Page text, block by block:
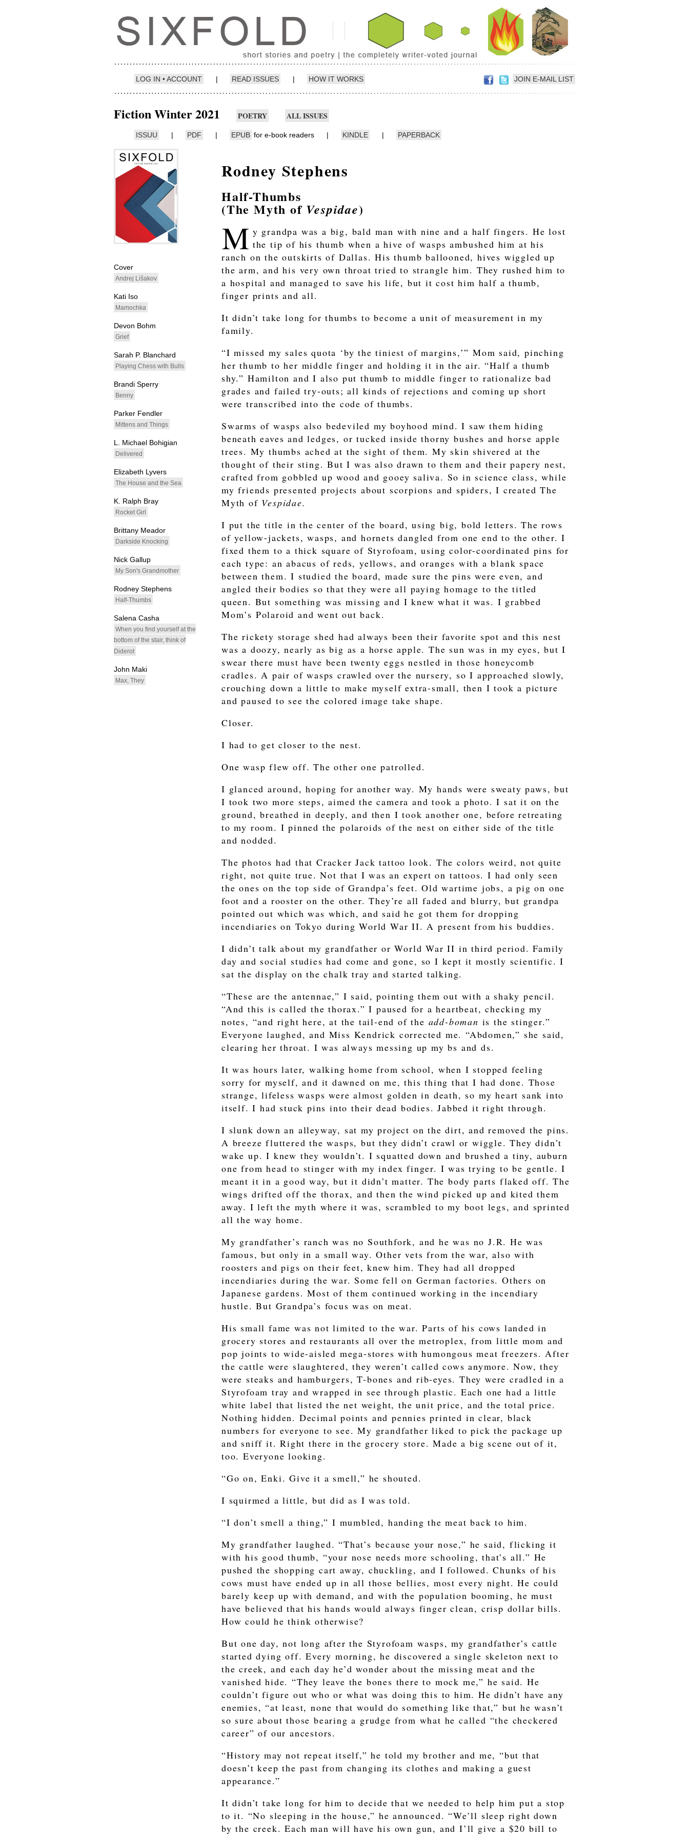
LOG IN • ACCOUNT | READ ISSUES | HOW IT WORKS JOIN E-MAIL LIST
Fiction Winter 2021 POETRY ALL ISSUES
ISSUU | PDF | EPUB for e-book readers | KINDLE | PAPERBACK
Cover
Andrej Lišakov
Kati Iso
Mamochka
Devon Bohm
Grief
Sarah P. Blanchard
Playing Chess with Bulls
Brandi Sperry
Benny
Parker Fendler
Mittens and Things
L. Michael Bohigian
Delivered
Elizabeth Lyvers
The House and the Sea
K. Ralph Bray
Rocket Girl
Brittany Meador
Darkside Knocking
Nick Gallup
My Son's Grandmother
Rodney Stephens
Half-Thumbs
Salena Casha
When you find yourself at the
bottom of the stair, think of
Diderot
John Maki
Max, They
Rodney Stephens
Half-Thumbs
(The Myth of Vespidae)
M y grandpa was a big, bald man with nine and a half fingers. He lost
the tip of his thumb when a hive of wasps ambushed him at his
ranch on the outskirts of Dallas. His thumb ballooned, hives wiggled up
the arm, and his very own throat tried to strangle him. They rushed him to
a hospital and managed to save his life, but it cost him half a thumb,
finger prints and all.
It didn’t take long for thumbs to become a unit of measurement in my
family.
“I missed my sales quota ‘by the tiniest of margins,’” Mom said, pinching
her thumb to her middle finger and holding it in the air. “Half a thumb
shy.” Hamilton and I also put thumb to middle finger to rationalize bad
grades and failed try-outs; all kinds of rejections and coming up short
were transcribed into the code of thumbs.
Swarms of wasps also bedeviled my boyhood mind. I saw them hiding
beneath eaves and ledges, or tucked inside thorny bushes and horse apple
trees. My thumbs ached at the sight of them. My skin shivered at the
thought of their sting. But I was also drawn to them and their papery nest,
crafted from gobbled up wood and gooey saliva. So in science class, while
my friends presented projects about scorpions and spiders, I created The
Myth of Vespidae.
I put the title in the center of the board, using big, bold letters. The rows
of yellow-jackets, wasps, and hornets dangled from one end to the other. I
fixed them to a thick square of Styrofoam, using color-coordinated pins for
each type: an abacus of reds, yellows, and oranges with a blank space
between them. I studied the board, made sure the pins were even, and
angled their bodies so that they were all paying homage to the titled
queen. But something was missing and I knew what it was. I grabbed
Mom’s Polaroid and went out back.
The rickety storage shed had always been their favorite spot and this nest
was a doozy, nearly as big as a horse apple. The sun was in my eyes, but I
swear there must have been twenty eggs nestled in those honeycomb
cradles. A pair of wasps crawled over the nursery, so I approached slowly,
crouching down a little to make myself extra-small, then I took a picture
and paused to see the colored image take shape.
Closer.
I had to get closer to the nest.
One wasp flew off. The other one patrolled.
I glanced around, hoping for another way. My hands were sweaty paws, but
I took two more steps, aimed the camera and took a photo. I sat it on the
ground, breathed in deeply, and then I took another one, before retreating
to my room. I pinned the polaroids of the nest on either side of the title
and nodded.
The photos had that Cracker Jack tattoo look. The colors weird, not quite
right, not quite true. Not that I was an expert on tattoos. I had only seen
the ones on the top side of Grandpa’s feet. Old wartime jobs, a pig on one
foot and a rooster on the other. They’re all faded and blurry, but grandpa
pointed out which was which, and said he got them for dropping
incendiaries on Tokyo during World War II. A present from his buddies.
I didn’t talk about my grandfather or World War II in third period. Family
day and social studies had come and gone, so I kept it mostly scientific. I
sat the display on the chalk tray and started talking.
“These are the antennae,” I said, pointing them out with a shaky pencil.
“And this is called the thorax.” I paused for a heartbeat, checking my
notes, “and right here, at the tail-end of the add-boman is the stinger.”
Everyone laughed, and Miss Kendrick corrected me. “Abdomen,” she said,
clearing her throat. I was always messing up my bs and ds.
It was hours later, walking home from school, when I stopped feeling
sorry for myself, and it dawned on me, this thing that I had done. Those
strange, lifeless wasps were almost golden in death, so my heart sank into
itself. I had stuck pins into their dead bodies. Jabbed it right through.
I slunk down an alleyway, sat my project on the dirt, and removed the pins.
A breeze fluttered the wasps, but they didn’t crawl or wiggle. They didn’t
wake up. I knew they wouldn’t. I squatted down and brushed a tiny, auburn
one from head to stinger with my index finger. I was trying to be gentle. I
meant it in a good way, but it didn’t matter. The body parts flaked off. The
wings drifted off the thorax, and then the wind picked up and kited them
away. I left the myth where it was, scrambled to my boot legs, and sprinted
all the way home.
My grandfather’s ranch was no Southfork, and he was no J.R. He was
famous, but only in a small way. Other vets from the war, also with
roosters and pigs on their feet, knew him. They had all dropped
incendiaries during the war. Some fell on German factories. Others on
Japanese gardens. Most of them continued working in the incendiary
hustle. But Grandpa’s focus was on meat.
His small fame was not limited to the war. Parts of his cows landed in
grocery stores and restaurants all over the metroplex, from little mom and
pop joints to wide-aisled mega-stores with humongous meat freezers. After
the cattle were slaughtered, they weren’t called cows anymore. Now, they
were steaks and hamburgers, T-bones and rib-eyes. They were cradled in a
Styrofoam tray and wrapped in see through plastic. Each one had a little
white label that listed the net weight, the unit price, and the total price.
Nothing hidden. Decimal points and pennies printed in clear, black
numbers for everyone to see. My grandfather liked to pick the package up
and sniff it. Right there in the grocery store. Made a big scene out of it,
too. Everyone looking.
“Go on, Enki. Give it a smell,” he shouted.
I squirmed a little, but did as I was told.
“I don’t smell a thing,” I mumbled, handing the meat back to him.
My grandfather laughed. “That’s because your nose,” he said, flicking it
with his good thumb, “your nose needs more schooling, that’s all.” He
pushed the shopping cart away, chuckling, and I followed. Chunks of his
cows must have ended up in all those bellies, most every night. He could
barely keep up with demand, and with the population booming, he must
have believed that his hands would always finger clean, crisp dollar bills.
How could he think otherwise?
But one day, not long after the Styrofoam wasps, my grandfather’s cattle
started dying off. Every morning, he discovered a single skeleton next to
the creek, and each day he’d wonder about the missing meat and the
vanished hide. “They leave the bones there to mock me,” he said. He
couldn’t figure out who or what was doing this to him. He didn’t have any
enemies, “at least, none that would do something like that,” but he wasn’t
so sure about those bearing a grudge from what he called “the checkered
career” of our ancestors.
“History may not repeat itself,” he told my brother and me, “but that
doesn’t keep the past from changing its clothes and making a guest
appearance.”
It didn’t take long for him to decide that we needed to help him put a stop
to it. “No sleeping in the house,” he announced. “We’ll sleep right down
by the creek. Each man will have his own gun, and I’ll give a $20 bill to